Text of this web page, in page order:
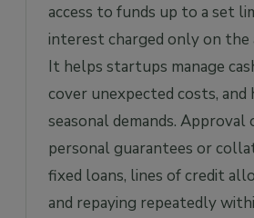
access to funds up to a set
interest charged only on the
It helps startups manage
cover unexpected costs, and
seasonal demands.
personal guarantees or
fixed loans, lines of credit
and repaying repeatedly